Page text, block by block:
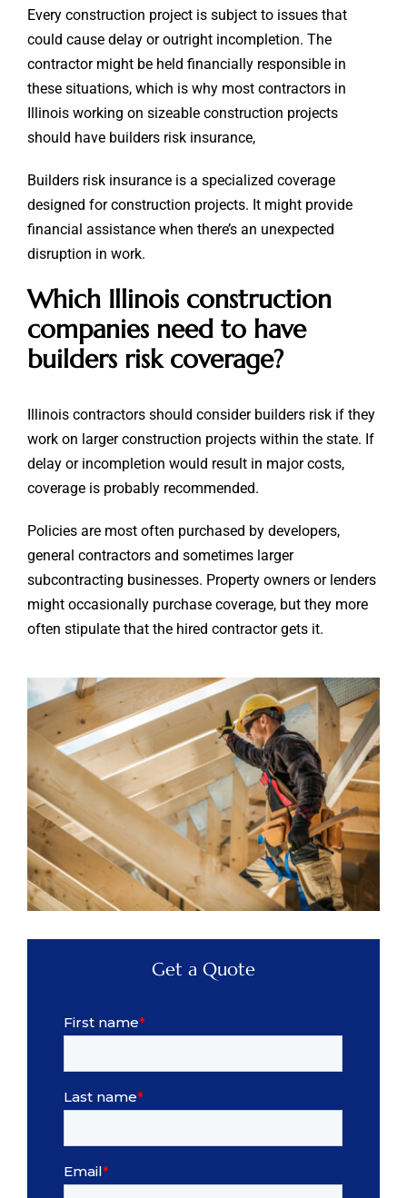
Every construction project is subject to issues that
could cause delay or outright incompletion. The
contractor might be held financially responsible in
these situations, which is why most contractors in
Illinois working on sizeable construction projects
should have builders risk insurance,
Builders risk insurance is a specialized coverage
designed for construction projects. It might provide
financial assistance when there’s an unexpected
disruption in work.
Which Illinois construction
companies need to have
builders risk coverage?
Illinois contractors should consider builders risk if they
work on larger construction projects within the state. If
delay or incompletion would result in major costs,
coverage is probably recommended.
Policies are most often purchased by developers,
general contractors and sometimes larger
subcontracting businesses. Property owners or lenders
might occasionally purchase coverage, but they more
often stipulate that the hired contractor gets it.
Get a Quote